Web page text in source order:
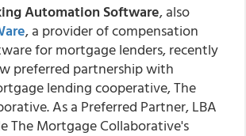
Automation Software, also
, a provider of compensation
for mortgage lenders, recently
preferred partnership with
lending cooperative, The
As a Preferred Partner, LBA
The Mortgage Collaborative's